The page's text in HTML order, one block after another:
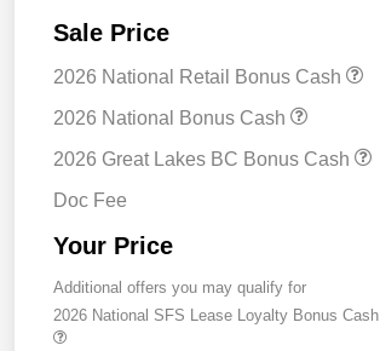
Sale Price
2026 National Retail Bonus Cash
2026 National Bonus Cash
2026 Great Lakes BC Bonus Cash
Doc Fee
Your Price
Additional offers you may qualify for
2026 National SFS Lease Loyalty Bonus Cash